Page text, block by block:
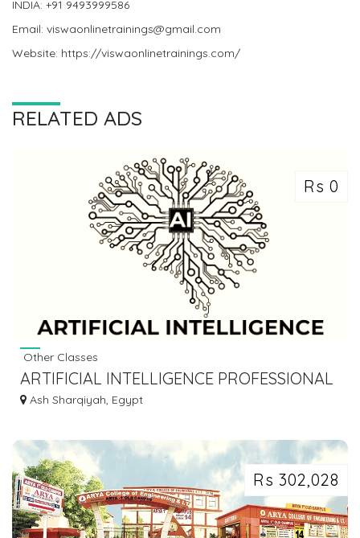
INDIA: +91 9493999586
Email: viswaonlinetrainings@gmail.com
Website: https://viswaonlinetrainings.com/
RELATED ADS
Rs 0
Other Classes
ARTIFICIAL INTELLIGENCE PROFESSIONAL
CERTIFICATION & TRAINING FROM INDIA
Ash Sharqiyah, Egypt
Rs 302,028